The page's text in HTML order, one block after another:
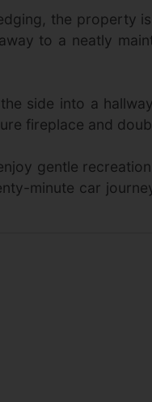
the property
to a neatly
side into a
fireplace and
gentle
minute car